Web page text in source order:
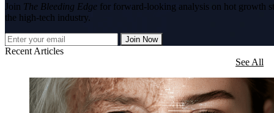
Join The Bleeding Edge for forward-looking analysis on hot growth
the high-tech industry.
Join Now
Recent Articles
See All